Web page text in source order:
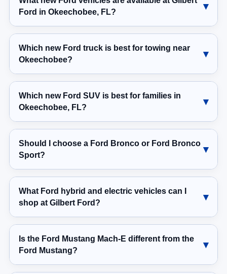
Ford in Okeechobee, FL?
Which new Ford truck is best for towing near
Okeechobee?
Which new Ford SUV is best for families in
Okeechobee, FL?
Should I choose a Ford Bronco or Ford Bronco
Sport?
What Ford hybrid and electric vehicles can I
shop at Gilbert Ford?
Is the Ford Mustang Mach-E different from the
Ford Mustang?